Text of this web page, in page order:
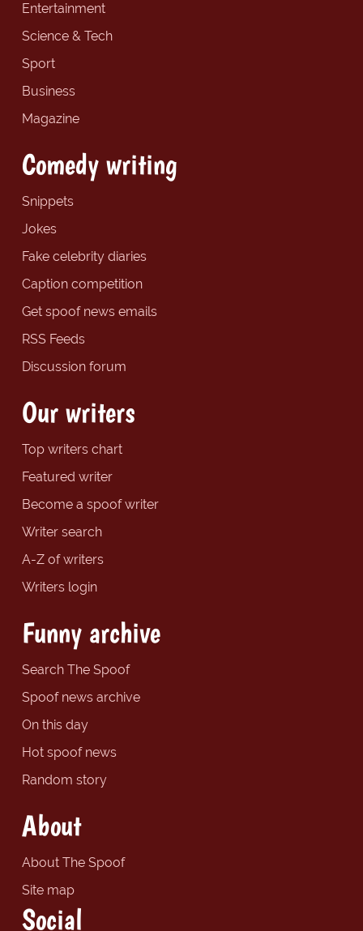
Entertainment
Science & Tech
Sport
Business
Magazine
Comedy writing
Snippets
Jokes
Fake celebrity diaries
Caption competition
Get spoof news emails
RSS Feeds
Discussion forum
Our writers
Top writers chart
Featured writer
Become a spoof writer
Writer search
A-Z of writers
Writers login
Funny archive
Search The Spoof
Spoof news archive
On this day
Hot spoof news
Random story
About
About The Spoof
Site map
Social